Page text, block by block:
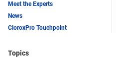
Meet the Experts
News
CloroxPro Touchpoint
Topics